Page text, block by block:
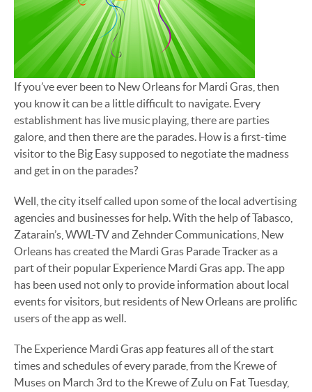
If you’ve ever been to New Orleans for Mardi Gras, then
you know it can be a little difficult to navigate. Every
establishment has live music playing, there are parties
galore, and then there are the parades. How is a first-time
visitor to the Big Easy supposed to negotiate the madness
and get in on the parades?
Well, the city itself called upon some of the local advertising
agencies and businesses for help. With the help of Tabasco,
Zatarain’s, WWL-TV and Zehnder Communications, New
Orleans has created the Mardi Gras Parade Tracker as a
part of their popular Experience Mardi Gras app. The app
has been used not only to provide information about local
events for visitors, but residents of New Orleans are prolific
users of the app as well.
The Experience Mardi Gras app features all of the start
times and schedules of every parade, from the Krewe of
Muses on March 3rd to the Krewe of Zulu on Fat Tuesday,